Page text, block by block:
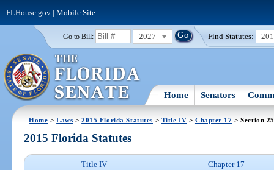
FLHouse.gov| Mobile Site
Go to Bill: 2027 Find Statutes:
Home Senators
Home >Laws >2015 Florida Statutes > Title IV > Chapter 17 > Section 25
2015 Florida Statutes
Title IV
Chapter 17